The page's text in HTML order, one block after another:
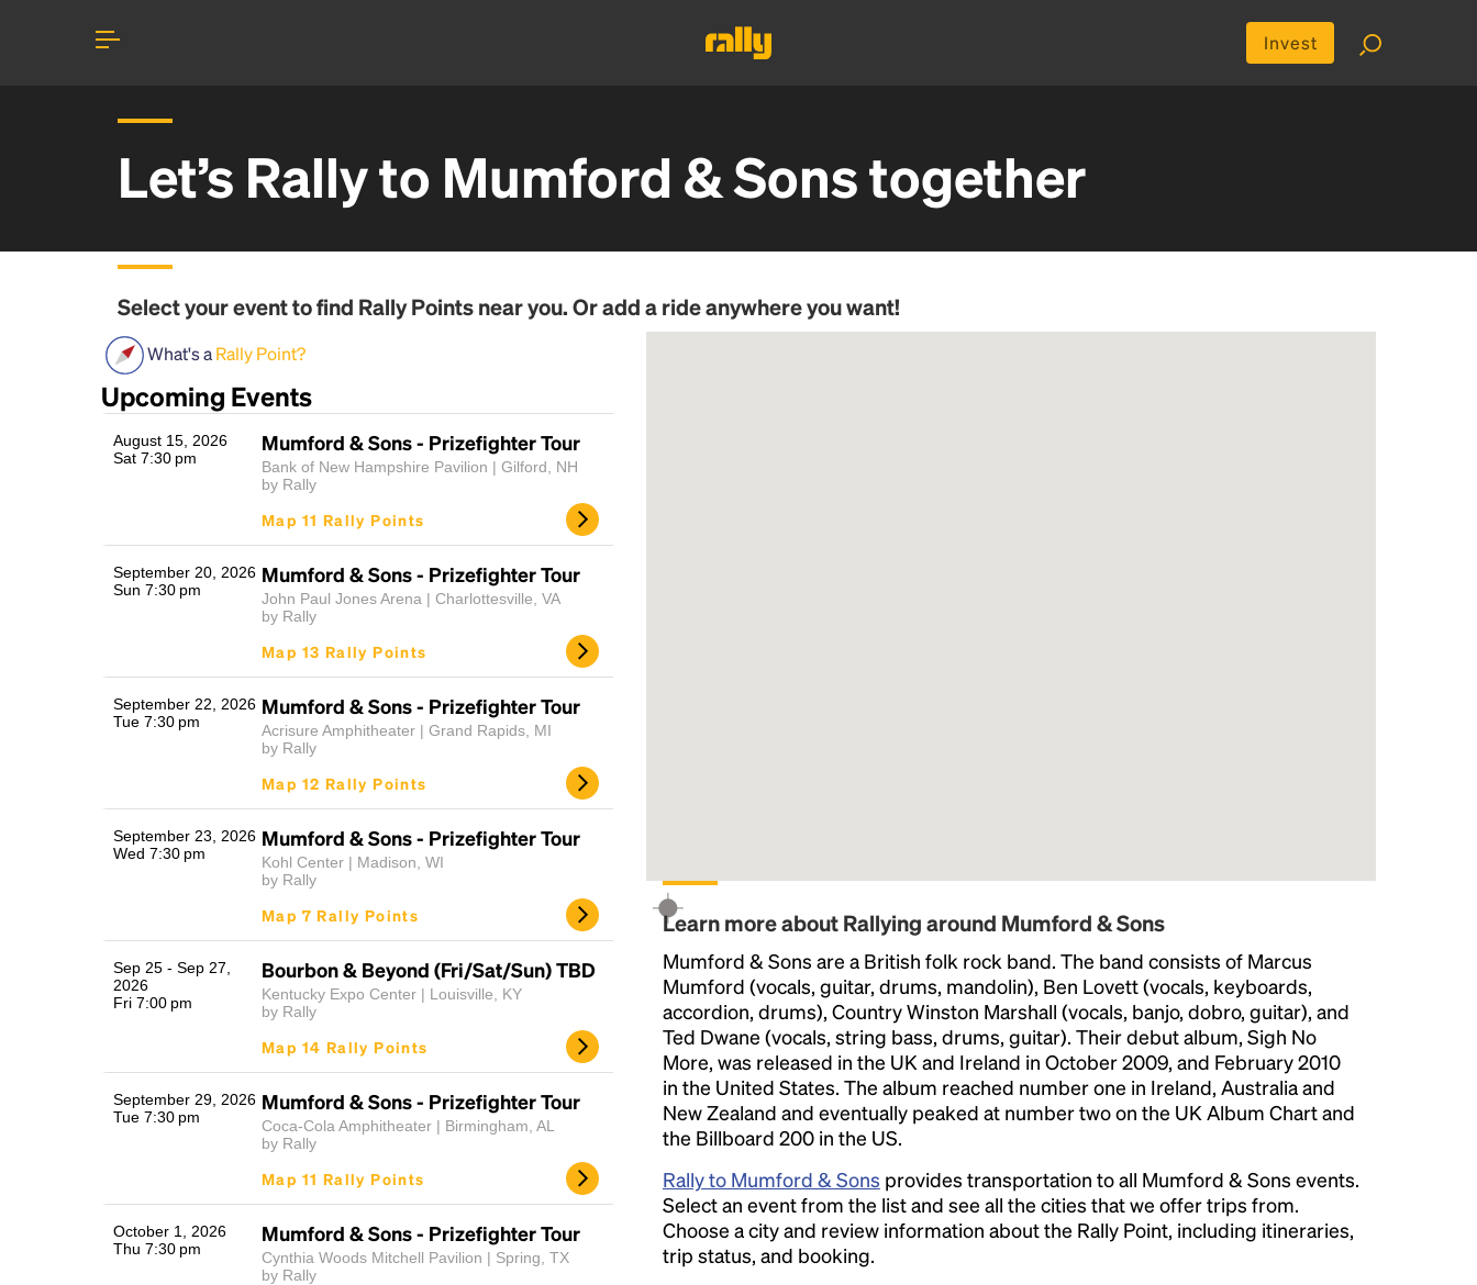
Invest
Let’s Rally to Mumford & Sonstogether
Select your event to find Rally Pointsnear you. Or add a ride anywhere you want!
What's aRally Point?
Upcoming Events
August 15, 2026
Sat 7:30 pm
Mumford & Sons - Prizefighter Tour
Bank of New Hampshire Pavilion | Gilford, NH
by Rally
Map 11 Rally Points
September 20, 2026
Sun 7:30 pm
Mumford & Sons - Prizefighter Tour
John Paul Jones Arena | Charlottesville, VA
by Rally
Map 13 Rally Points
September 22, 2026
Tue 7:30 pm
Mumford & Sons - Prizefighter Tour
Acrisure Amphitheater | Grand Rapids, MI
by Rally
Map 12 Rally Points
September 23, 2026
Wed 7:30 pm
Mumford & Sons - Prizefighter Tour
Kohl Center | Madison, WI
by Rally
Map 7 Rally Points
Sep 25 - Sep 27,
2026
Fri 7:00 pm
Bourbon & Beyond (Fri/Sat/Sun) TBD
Kentucky Expo Center | Louisville, KY
by Rally
Map 14 Rally Points
September 29, 2026
Tue 7:30 pm
Mumford & Sons - Prizefighter Tour
Coca-Cola Amphitheater | Birmingham, AL
by Rally
Map 11 Rally Points
October 1, 2026
Thu 7:30 pm
Mumford & Sons - Prizefighter Tour
Cynthia Woods Mitchell Pavilion | Spring, TX
by Rally
Learn more about Rallying around Mumford & Sons
Mumford & Sons are a British folk rock band. The band consists of Marcus
Mumford (vocals, guitar, drums, mandolin), Ben Lovett (vocals, keyboards,
accordion, drums), Country Winston Marshall (vocals, banjo, dobro, guitar), and
Ted Dwane (vocals, string bass, drums, guitar). Their debut album, Sigh No
More, was released in the UK and Ireland in October 2009, and February 2010
in the United States. The album reached number one in Ireland, Australia and
New Zealand and eventually peaked at number two on the UK Album Chart and
the Billboard 200 in the US.
Rally to Mumford & Sons provides transportation to all Mumford & Sons events.
Select an event from the list and see all the cities that we offer trips from.
Choose a city and review information about the Rally Point, including itineraries,
trip status, and booking.